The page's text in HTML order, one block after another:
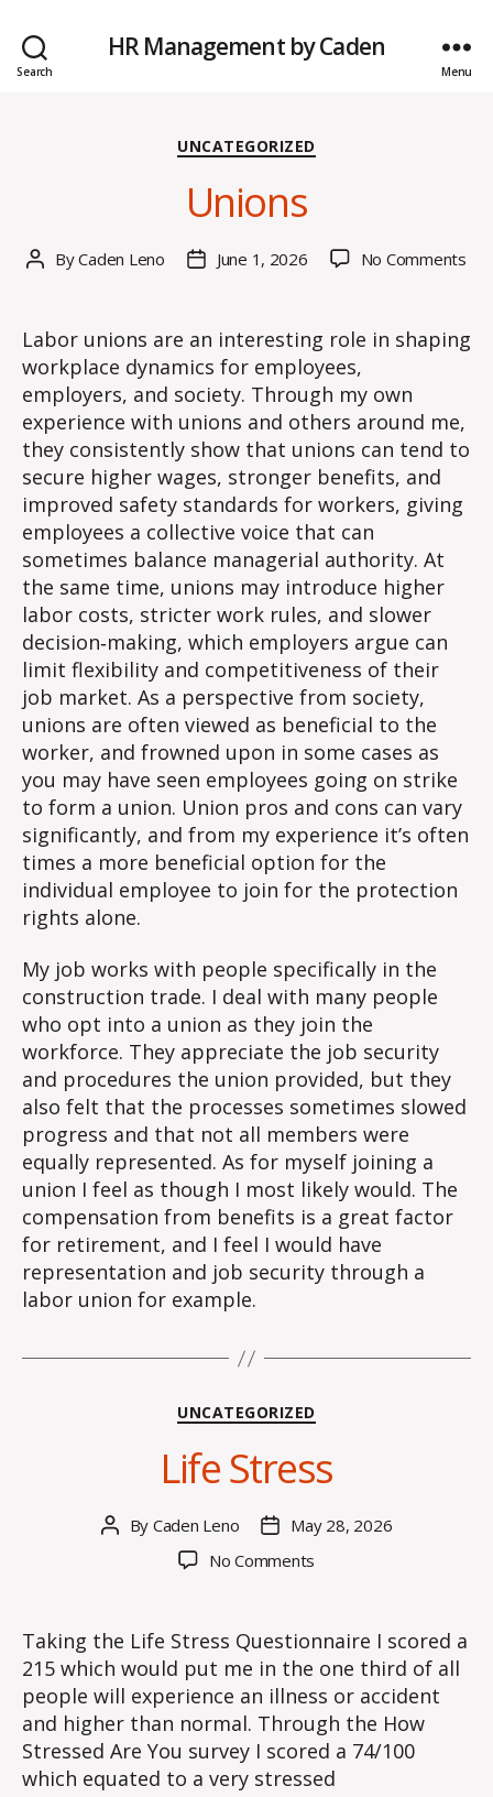
Search
HR Management by Caden
Menu
Categories
UNCATEGORIZED
Unions
PostByCaden Leno
PostJune 1, 2026 No Commentson
Labor unions are an interesting role in shaping
workplace dynamics for employees,
employers, and society. Through my own
experience with unions and others around me,
they consistently show that unions can tend to
secure higher wages, stronger benefits, and
improved safety standards for workers, giving
employees a collective voice that can
sometimes balance managerial authority. At
the same time, unions may introduce higher
labor costs, stricter work rules, and slower
decision‑making, which employers argue can
limit flexibility and competitiveness of their
job market. As a perspective from society,
unions are often viewed as beneficial to the
worker, and frowned upon in some cases as
you may have seen employees going on strike
to form a union. Union pros and cons can vary
significantly, and from my experience it’s often
times a more beneficial option for the
individual employee to join for the protection
rights alone.
My job works with people specifically in the
construction trade. I deal with many people
who opt into a union as they join the
workforce. They appreciate the job security
and procedures the union provided, but they
also felt that the processes sometimes slowed
progress and that not all members were
equally represented. As for myself joining a
union I feel as though I most likely would. The
compensation from benefits is a great factor
for retirement, and I feel I would have
representation and job security through a
labor union for example.
Categories
UNCATEGORIZED
Life Stress
Post
By Caden Leno
PostMay 28, 2026
No Comments
Taking the Life Stress Questionnaire I scored a
215 which would put me in the one third of all
people will experience an illness or accident
and higher than normal. Through the How
Stressed Are You survey I scored a 74/100
which equated to a very stressed